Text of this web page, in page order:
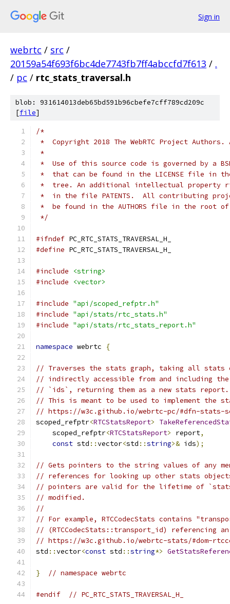
Sign in
webrtc / src /
20159a54f693f6bc4de7743fb7ff4abccfd7f613 / .
/ pc / rtc_stats_traversal.h
blob: 931614013deb65bd591b96cbefe7cff789cd209c
[file]
/*
*  Copyright 2018 The WebRTC Project
*
*  Use of this source code is governed by a
*  that can be found in the LICENSE file in
*  tree. An additional intellectual property
*  in the file PATENTS.  All contributing
*  be found in the AUTHORS file in the root
*/
#ifndef PC_RTC_STATS_TRAVERSAL_H_
#define PC_RTC_STATS_TRAVERSAL_H_
#include
<string>
#include
<vector>
#include "api/scoped_refptr.h"
#include "api/stats/rtc_stats.h"
#include "api/stats/rtc_stats_report.h"
namespace webrtc {
// Traverses the stats graph, taking all
// indirectly accessible from and including
// `ids`, returning them as a new stats report.
// This is meant to be used to implement the
// https://w3c.github.io/webrtc-pc/#dfn-stats-
scoped_refptr<RTCStatsReport>
    scoped_refptr
<RTCStatsReport> report,
const std ::vector<std ::string>& ids);
// Gets pointers to the string values of any
// references for looking up other stats
// pointers are valid for the lifetime of `stats`
// modified.
//
// For example, RTCCodecStats contains
// (RTCCodecStats::transport_id) referencing an
// https://w3c.github.io/webrtc-stats/#dom-
std ::vector<const std ::string*>
} // namespace webrtc
#endif // PC_RTC_STATS_TRAVERSAL_H_